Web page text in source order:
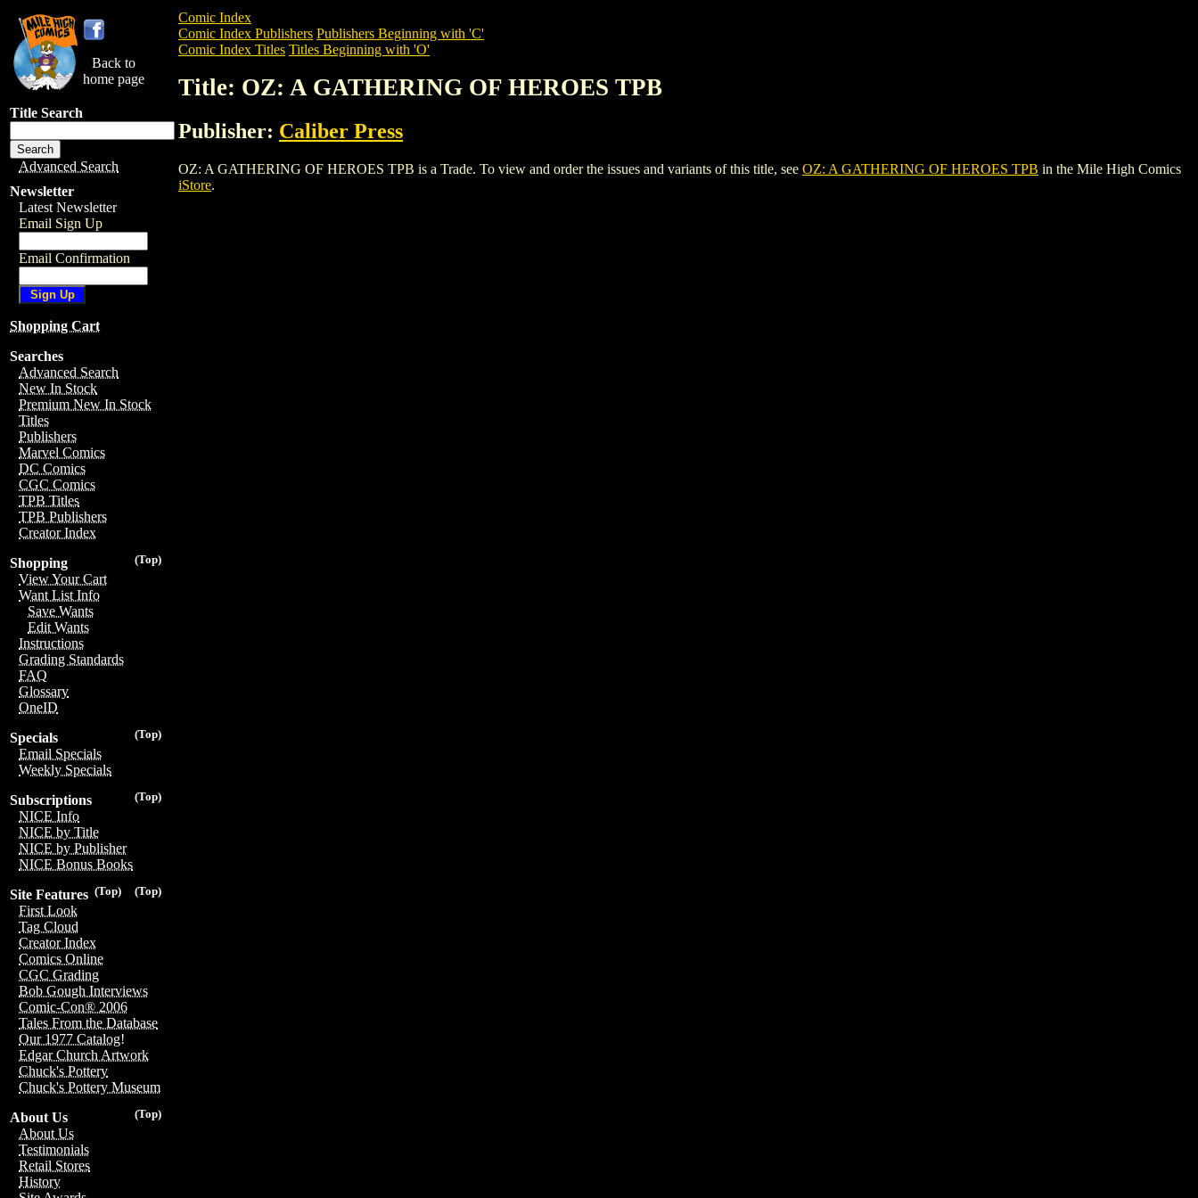
Back to
home page
Title Search
Advanced Search
Newsletter
Latest Newsletter
Email Sign Up
Email Confirmation
Shopping Cart
Searches
Advanced Search
New In Stock
Premium New In Stock
Titles
Publishers
Marvel Comics
DC Comics
CGC Comics
TPB Titles
TPB Publishers
Creator Index
(Top)
Shopping
View Your Cart
Want List Info
Save Wants
Edit Wants
Instructions
Grading Standards
FAQ
Glossary
OneID
(Top)
Specials
Email Specials
Weekly Specials
(Top)
Subscriptions
NICE Info
NICE by Title
NICE by Publisher
NICE Bonus Books
(Top)
(Top)
Site Features
First Look
Tag Cloud
Creator Index
Comics Online
CGC Grading
Bob Gough Interviews
Comic-Con® 2006
Tales From the Database
Our 1977 Catalog!
Edgar Church Artwork
Chuck's Pottery
Chuck's Pottery Museum
(Top)
About Us
About Us
Testimonials
Retail Stores
History
Comic Index
Comic Index Publishers Publishers Beginning with 'C'
Comic Index Titles Titles Beginning with 'O'
Title: OZ: A GATHERING OF HEROES TPB
Publisher: Caliber Press
OZ: A GATHERING OF HEROES TPB is a Trade. To view and order the issues and variants of this title, see OZ: A GATHERING OF HEROES TPB in the Mile High Comics
iStore.